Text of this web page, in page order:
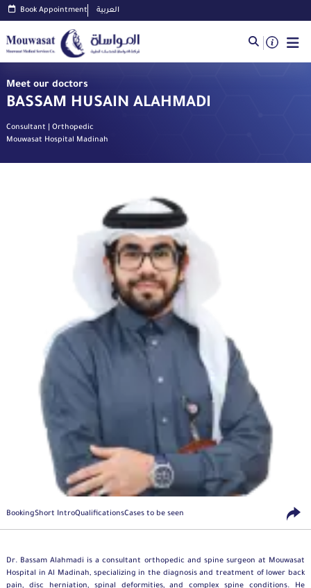
Book Appointment العربية
Meet our doctors
BASSAM HUSAIN ALAHMADI
Consultant | Orthopedic
Mouwasat Hospital Madinah
BookingShort IntroQualificationsCases to be seen
Dr. Bassam Alahmadi is a consultant orthopedic and spine surgeon at Mouwasat
Hospital in Al Madinah, specializing in the diagnosis and treatment of lower back
pain, disc herniation, spinal deformities, and complex spine conditions. He